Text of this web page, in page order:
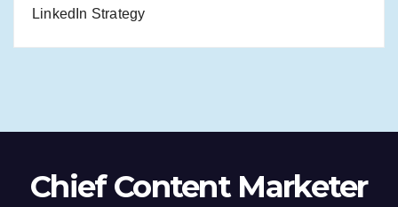
LinkedIn Strategy
Chief Content Marketer